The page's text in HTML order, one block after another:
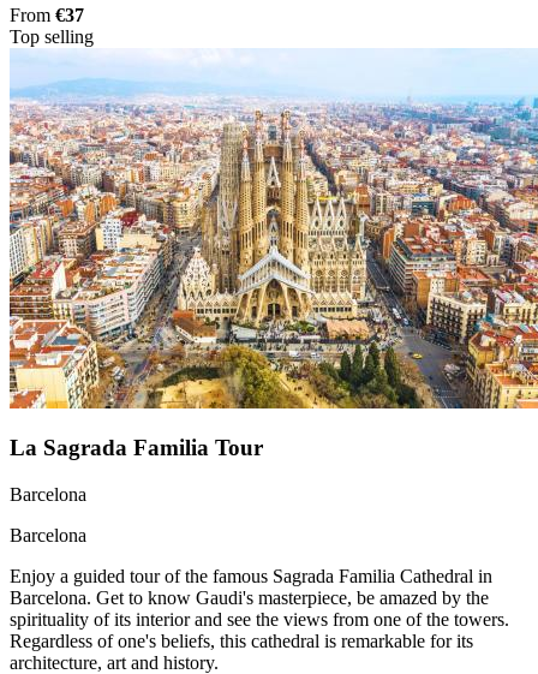
From €37
Top selling
La Sagrada Familia Tour
Barcelona
Barcelona
Enjoy a guided tour of the famous Sagrada Familia Cathedral in
Barcelona. Get to know Gaudi's masterpiece, be amazed by the
spirituality of its interior and see the views from one of the towers.
Regardless of one's beliefs, this cathedral is remarkable for its
architecture, art and history.